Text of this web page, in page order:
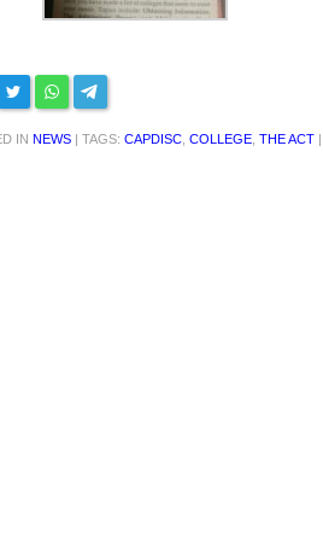
IN NEWS | TAGS: CAPDISC COLLEGE THE ACT |